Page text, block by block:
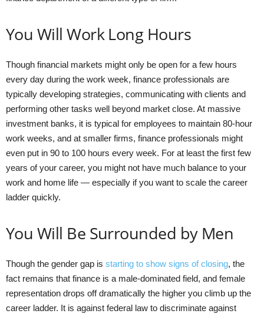
You Will Work Long Hours
Though financial markets might only be open for a few hours
every day during the work week, finance professionals are
typically developing strategies, communicating with clients and
performing other tasks well beyond market close. At massive
investment banks, it is typical for employees to maintain 80-hour
work weeks, and at smaller firms, finance professionals might
even put in 90 to 100 hours every week. For at least the first few
years of your career, you might not have much balance to your
work and home life — especially if you want to scale the career
ladder quickly.
You Will Be Surrounded by Men
Though the gender gap is starting to show signs of closing, the
fact remains that finance is a male-dominated field, and female
representation drops off dramatically the higher you climb up the
career ladder. It is against federal law to discriminate against